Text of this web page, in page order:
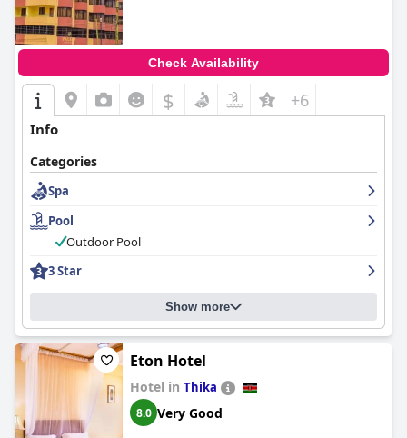
Check Availability
$ +6
Info
Categories
Spa
Pool
Outdoor Pool
3 Star
Show more
Eton Hotel
Hotel in Thika
8.0 Very Good